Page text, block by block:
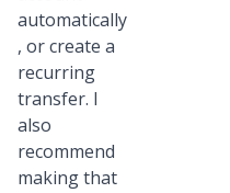
automatically
, or create a
recurring
transfer. I
also
recommend
making that